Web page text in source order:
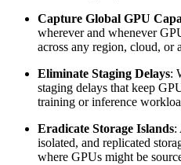
Capture Global GPU
wherever and whenever
across any region, cloud, or
Eliminate Staging Delays:
staging delays that keep
training or inference
Eradicate Storage Islands:
isolated, and replicated
where GPUs might be